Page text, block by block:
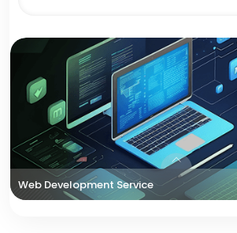
Web Development Service